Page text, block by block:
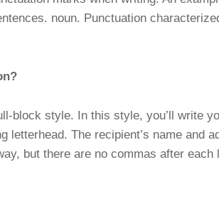
noun. Punctuation
block style. In this style, you’ll write
letterhead. The recipient’s name and
but there are no commas after each